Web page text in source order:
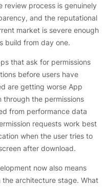
review process is genuinely
and the reputational
market is severe enough
build from day one.
that ask for permissions
before users have
are getting worse App
through the permissions
from performance data
requests work best
when the user tries to
after download.
now also means
architecture stage. What